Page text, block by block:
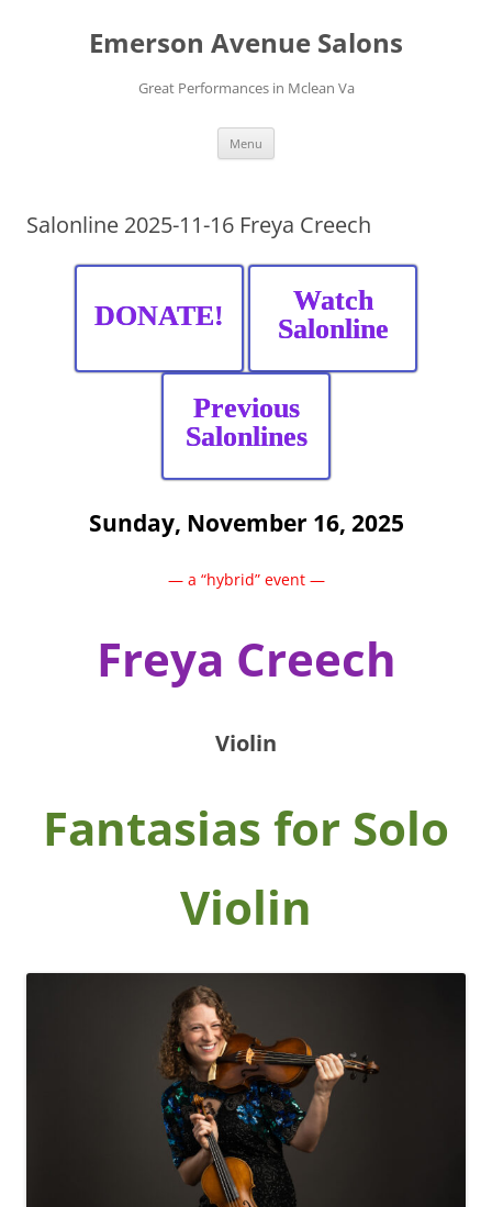
Emerson Avenue Salons
Great Performances in Mclean Va
Menu
Salonline 2025-11-16 Freya Creech
DONATE!
Watch
Salonline
Previous
Salonlines
Sunday, November 16, 2025
— a “hybrid” event —
Freya Creech
Violin
Fantasias for Solo
Violin